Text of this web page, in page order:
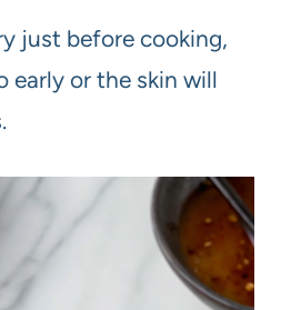
just before cooking,
early or the skin will